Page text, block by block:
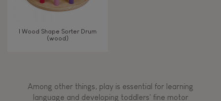
4-5 4 - 5 years old
6-7 6 - 7 years old
Read, write, count
I Wood Shape Sorter Drum
(wood)
Among other things, play is essential for learning
language and developing toddlers' fine motor